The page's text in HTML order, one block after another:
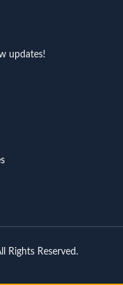
updates!
Rights Reserved.